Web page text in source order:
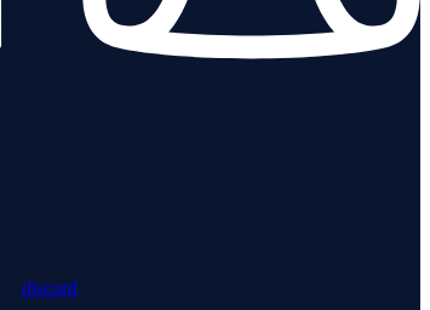
discord